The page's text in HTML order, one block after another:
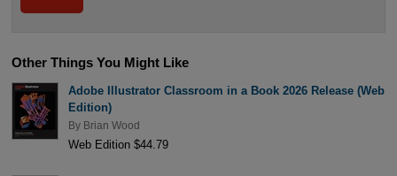
Other Things You Might Like
Adobe Illustrator Classroom in a Book 2026 Release (Web
Edition)
By Brian Wood
Web Edition $44.79